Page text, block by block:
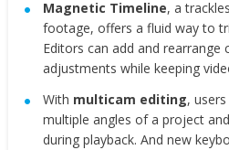
Magnetic Timeline, a
footage, offers a fluid way to
Editors can add and rearrange
adjustments while keeping
With multicam editing,
multiple angles of a project
during playback. And new